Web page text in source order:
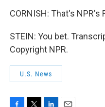
CORNISH: That's NPR's
STEIN: You bet.
Copyright NPR.
U.S. News